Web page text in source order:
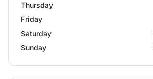
Thursday
Friday
Saturday
Sunday